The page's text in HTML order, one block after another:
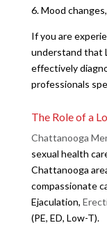
6. Mood
If you are
understand that
effectively
professionals
The Role of a
Chattanooga
sexual health
Chattanooga
compassionate
Ejaculation,
(PE, ED, Low-T).